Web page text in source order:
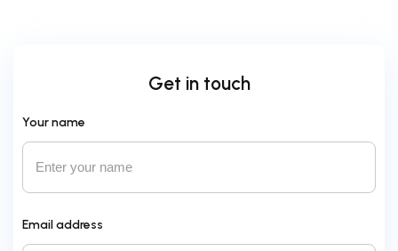
Get in touch
Your name
Email address